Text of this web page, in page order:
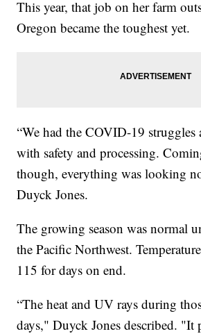
This year, that job on her farm
Oregon became the toughest yet.
“We had the COVID-19 struggles
with safety and processing.
though, everything was looking
Duyck Jones.
The growing season was normal
the Pacific Northwest.
115 for days on end.
“The heat and UV rays during
days," Duyck Jones described. "It